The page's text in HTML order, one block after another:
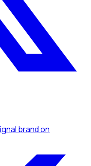
brandon